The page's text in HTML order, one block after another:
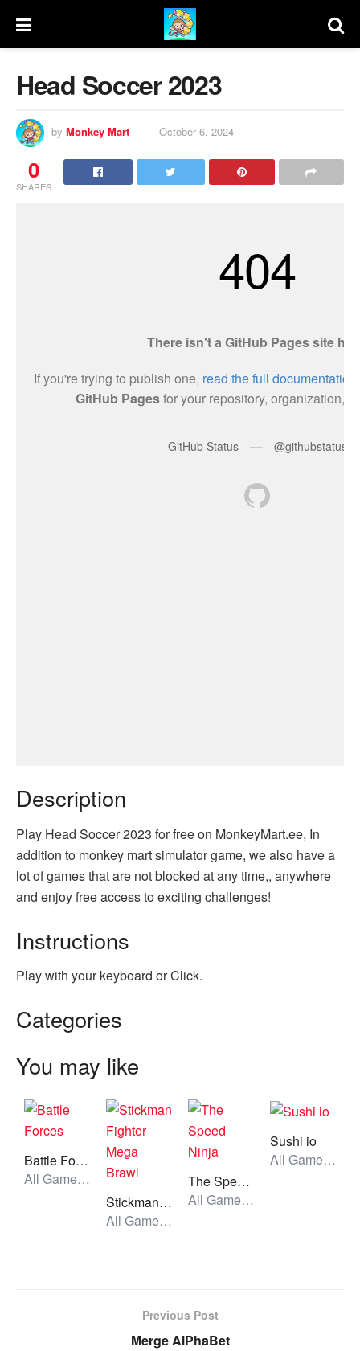
Head Soccer 2023
by Monkey Mart October 6, 2024
0
SHARES
Description
Play Head Soccer 2023 for free on MonkeyMart.ee, In
addition to monkey mart simulator game, we also have a
lot of games that are not blocked at any time,, anywhere
and enjoy free access to exciting challenges!
Instructions
Play with your keyboard or Click.
Categories
You may like
Battle Forces
All Games, Shooting, Unblocked Games
Stickman Fighter Mega Brawl
All Games, Stickman, Unblocked Games
The Speed Ninja
All Games, Stickman, Unblocked Games
Sushi io
All Games, Io, Unblocked Games
Previous Post
Merge AlPhaBet